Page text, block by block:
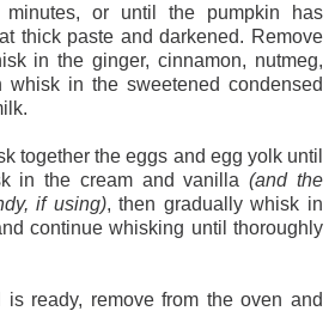
or until the pumpkin has
thick paste and darkened. Remove
in the ginger, cinnamon, nutmeg,
in the sweetened condensed
together the eggs and egg yolk until
in the cream and vanilla(and the
if using), then gradually whisk in
continue whisking until thoroughly
ready, remove from the oven and